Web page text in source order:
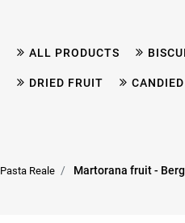
ALL PRODUCTS
DRIED FRUIT
Pasta Reale Martorana fruit -